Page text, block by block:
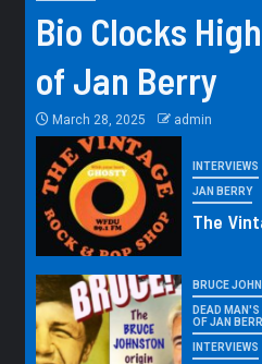
Bio Clocks
of Jan Berry
March 28, 2025 admin
INTERVIEWS
JAN BERRY
The
BRUCE
DEAD MAN'S
OF JAN
INTERVIEWS